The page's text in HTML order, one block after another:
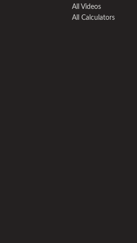
All Videos
All Calculators